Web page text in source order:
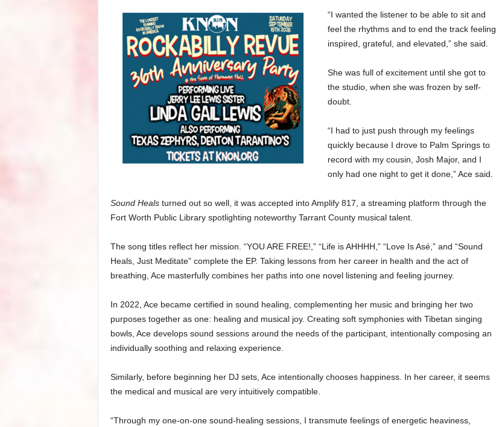
“I wanted the listener to be able to sit and
feel the rhythms and to end the track feeling
inspired, grateful, and elevated,” she said.
She was full of excitement until she got to
the studio, when she was frozen by self-
doubt.
“I had to just push through my feelings
quickly because I drove to Palm Springs to
record with my cousin, Josh Major, and I
only had one night to get it done,” Ace said.
Sound Healsturned out so well, it was accepted into Amplify 817, a streaming platform through the
Fort Worth Public Library spotlighting noteworthy Tarrant County musical talent.
The song titles reflect her mission. “YOU ARE FREE!,” “Life is AHHHH,” “Love Is Asé,” and “Sound
Heals, Just Meditate” complete the EP. Taking lessons from her career in health and the act of
breathing, Ace masterfully combines her paths into one novel listening and feeling journey.
In 2022, Ace became certified in sound healing, complementing her music and bringing her two
purposes together as one: healing and musical joy. Creating soft symphonies with Tibetan singing
bowls, Ace develops sound sessions around the needs of the participant, intentionally composing an
individually soothing and relaxing experience.
Similarly, before beginning her DJ sets, Ace intentionally chooses happiness. In her career, it seems
the medical and musical are very intuitively compatible.
“Through my one-on-one sound-healing sessions, I transmute feelings of energetic heaviness,